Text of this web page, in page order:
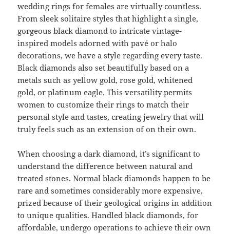
wedding rings for females are virtually countless.
From sleek solitaire styles that highlight a single,
gorgeous black diamond to intricate vintage-
inspired models adorned with pavé or halo
decorations, we have a style regarding every taste.
Black diamonds also set beautifully based on a
metals such as yellow gold, rose gold, whitened
gold, or platinum eagle. This versatility permits
women to customize their rings to match their
personal style and tastes, creating jewelry that will
truly feels such as an extension of on their own.
When choosing a dark diamond, it’s significant to
understand the difference between natural and
treated stones. Normal black diamonds happen to be
rare and sometimes considerably more expensive,
prized because of their geological origins in addition
to unique qualities. Handled black diamonds, for
affordable, undergo operations to achieve their own